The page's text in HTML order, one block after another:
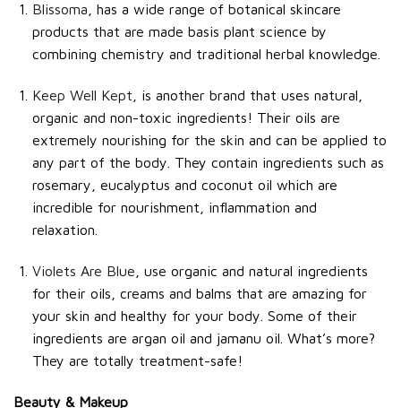
Blissoma , has a wide range of botanical skincare
products that are made basis plant science by
combining chemistry and traditional herbal knowledge.
Keep Well Kept , is another brand that uses natural,
organic and non-toxic ingredients! Their oils are
extremely nourishing for the skin and can be applied to
any part of the body. They contain ingredients such as
rosemary, eucalyptus and coconut oil which are
incredible for nourishment, inflammation and
relaxation.
Violets Are Blue , use organic and natural ingredients
for their oils, creams and balms that are amazing for
your skin and healthy for your body. Some of their
ingredients are argan oil and jamanu oil. What’s more?
They are totally treatment-safe!
Beauty & Makeup